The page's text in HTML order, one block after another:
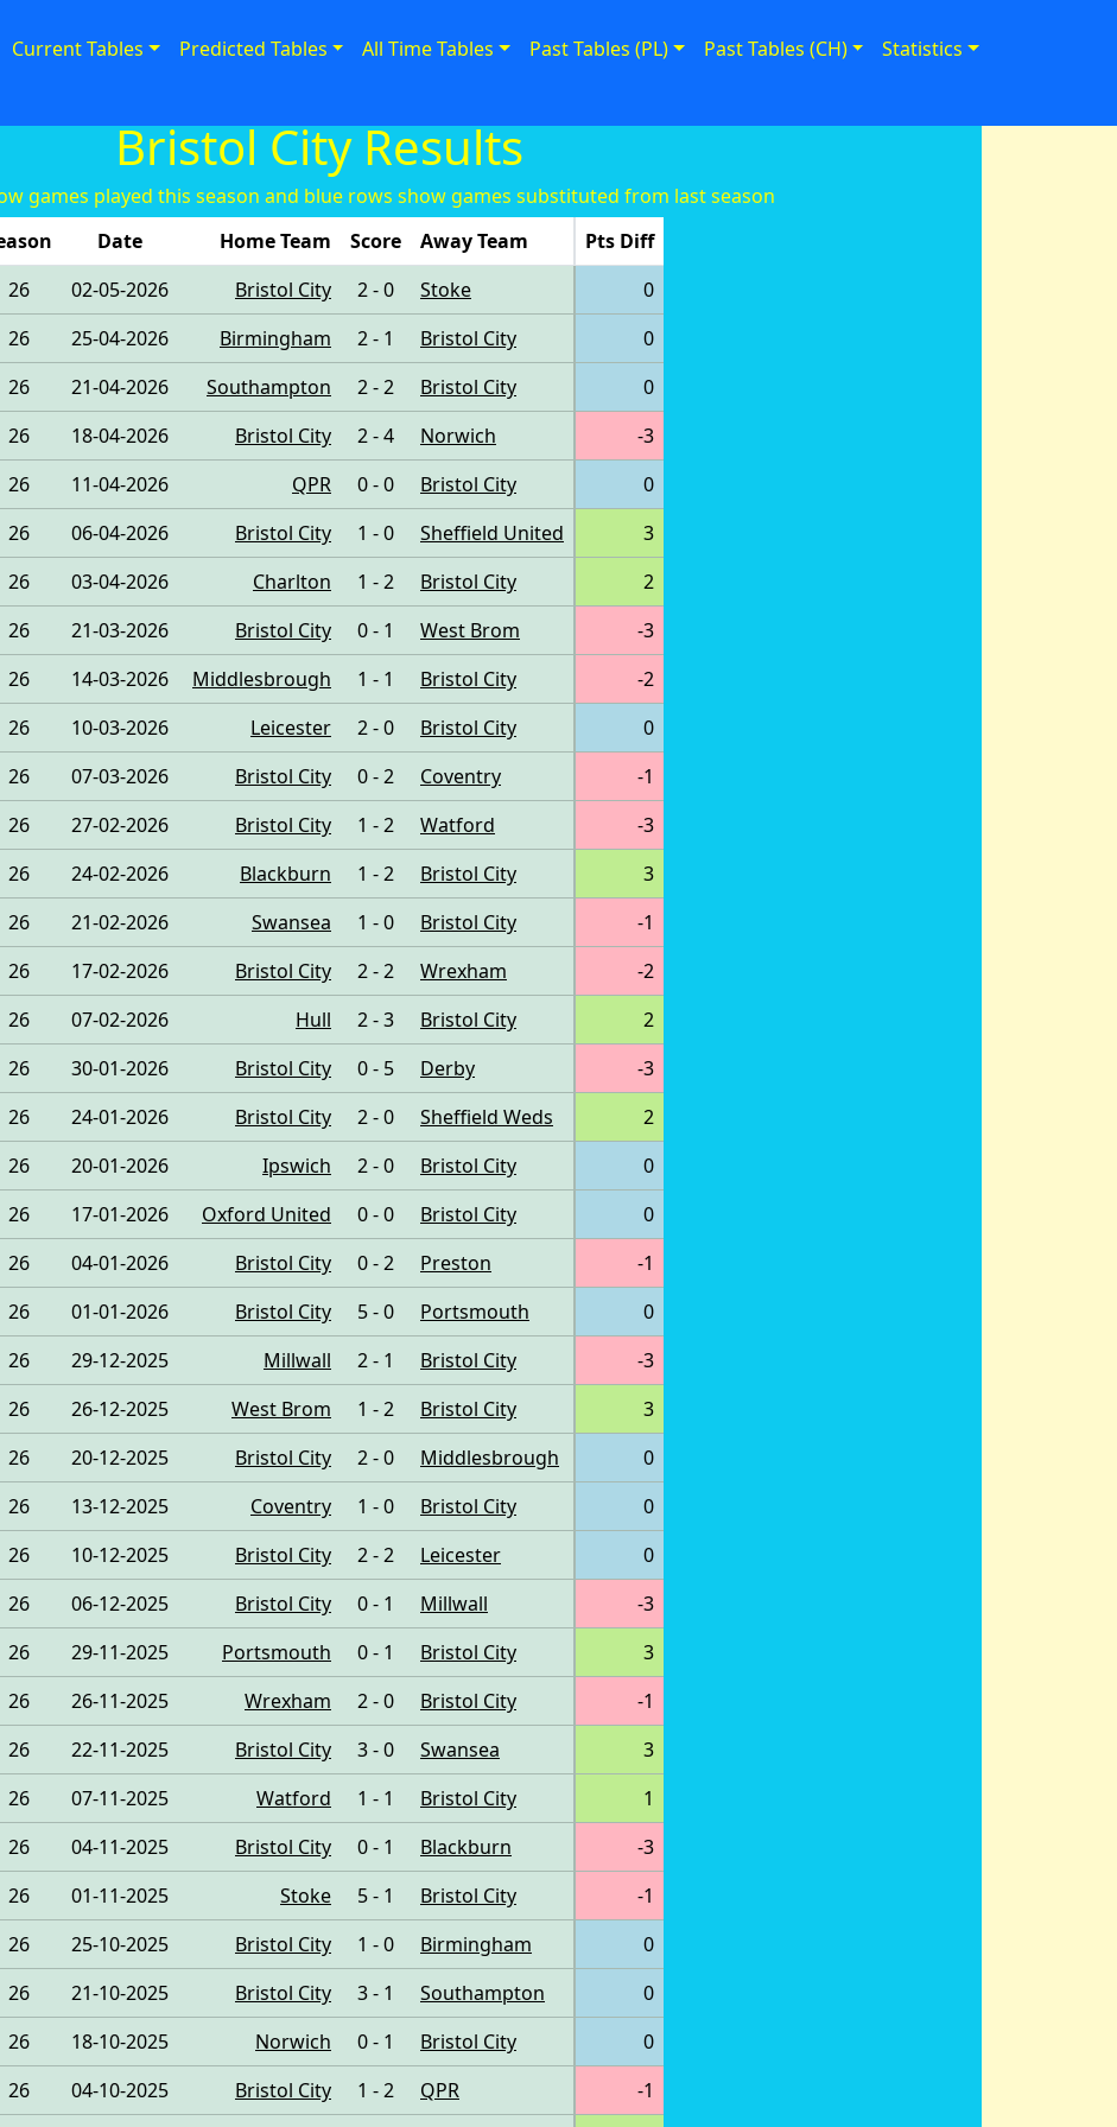
Current Tables Predicted Tables All Time Tables Past Tables (PL) Past Tables (CH) Statistics
Bristol City Results
games played this season and blue rows show games substituted from last season
Date Home Team Score Away Team
Pts Diff
26
02-05-2026 Bristol City 2 - 0 Stoke
0
26
25-04-2026 Birmingham 2 - 1 Bristol City
0
26
21-04-2026 Southampton 2 - 2 Bristol City
0
26
18-04-2026 Bristol City 2 - 4 Norwich
-3
26
11-04-2026 QPR 0 - 0 Bristol City
0
26
06-04-2026 Bristol City 1 - 0 Sheffield United
3
26
03-04-2026 Charlton 1 - 2 Bristol City
2
26
21-03-2026 Bristol City 0 - 1 West Brom
-3
26
14-03-2026 Middlesbrough 1 - 1 Bristol City
-2
26
10-03-2026 Leicester 2 - 0 Bristol City
0
26
07-03-2026 Bristol City 0 - 2 Coventry
-1
26
27-02-2026 Bristol City 1 - 2 Watford
-3
26
24-02-2026 Blackburn 1 - 2 Bristol City
3
26
21-02-2026 Swansea 1 - 0 Bristol City
-1
26
17-02-2026 Bristol City 2 - 2 Wrexham
-2
26
07-02-2026 Hull 2 - 3 Bristol City
2
26
30-01-2026 Bristol City 0 - 5 Derby
-3
26
24-01-2026 Bristol City 2 - 0 Sheffield Weds
2
26
20-01-2026 Ipswich 2 - 0 Bristol City
0
26
17-01-2026 Oxford United 0 - 0 Bristol City
0
26
04-01-2026 Bristol City 0 - 2 Preston
-1
26
01-01-2026 Bristol City 5 - 0 Portsmouth
0
26
29-12-2025 Millwall 2 - 1 Bristol City
-3
26
26-12-2025 West Brom 1 - 2 Bristol City
3
26
20-12-2025 Bristol City 2 - 0 Middlesbrough
0
26
13-12-2025 Coventry 1 - 0 Bristol City
0
26
10-12-2025 Bristol City 2 - 2 Leicester
0
26
06-12-2025 Bristol City 0 - 1 Millwall
-3
26
29-11-2025 Portsmouth 0 - 1 Bristol City
3
26
26-11-2025 Wrexham 2 - 0 Bristol City
-1
26
22-11-2025 Bristol City 3 - 0 Swansea
3
26
07-11-2025 Watford 1 - 1 Bristol City
1
26
04-11-2025 Bristol City 0 - 1 Blackburn
-3
26
01-11-2025 Stoke 5 - 1 Bristol City
-1
26
25-10-2025 Bristol City 1 - 0 Birmingham
0
26
21-10-2025 Bristol City 3 - 1 Southampton
0
26
18-10-2025 Norwich 0 - 1 Bristol City
0
26
04-10-2025 Bristol City 1 - 2 QPR
-1